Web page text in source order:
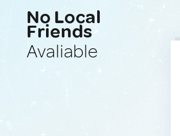
No Local
Friends
Avaliable